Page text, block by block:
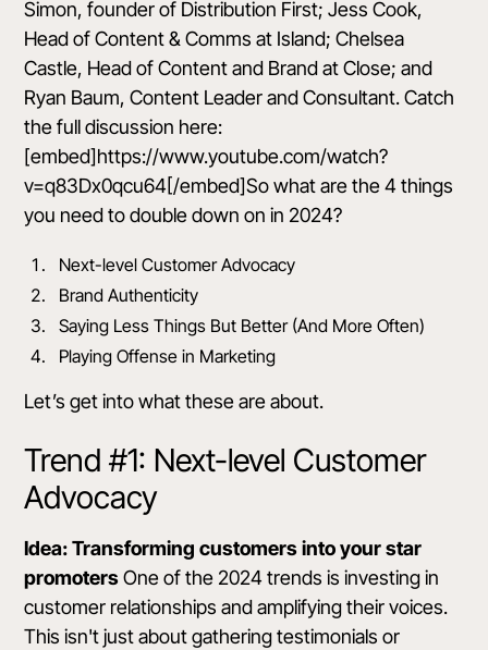
Simon, founder of Distribution First;Jess Cook,
Head of Content & Comms at Island;Chelsea
Castle, Head of Content and Brand at Close; and
Ryan Baum, Content Leader and Consultant. Catch
the full discussion here:
[embed]https://www.youtube.com/watch?
v=q83Dx0qcu64[/embed]So what are the 4 things
you need to double down on in 2024?
Next-level Customer Advocacy
Brand Authenticity
Saying Less Things But Better (And More Often)
Playing Offense in Marketing
Let’s get into what these are about.
Trend #1: Next-level Customer
Advocacy
Idea: Transforming customers into your star
promotersOne of the 2024 trends is investing in
customer relationships and amplifying their voices.
This isn't just about gathering testimonials or